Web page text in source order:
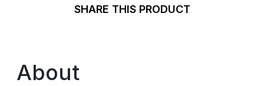
SHARE THIS PRODUCT
About